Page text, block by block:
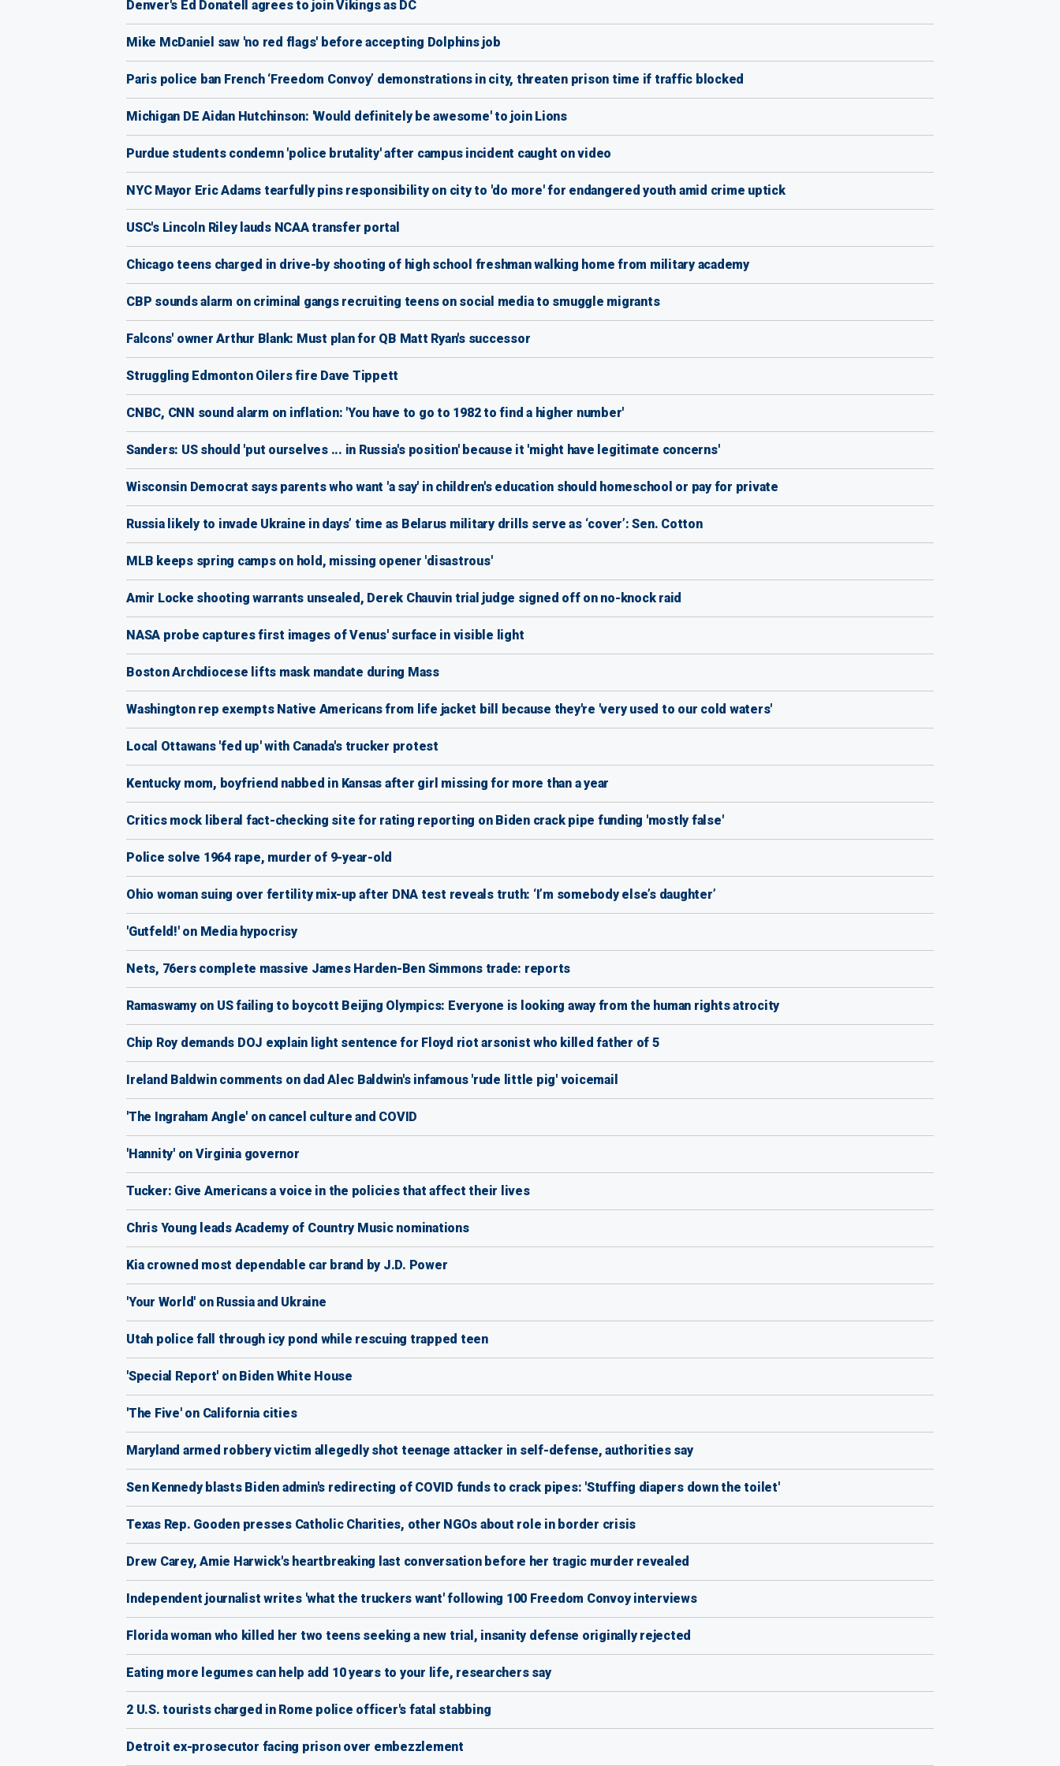
Denver's Ed Donatell agrees to join Vikings as DC
Mike McDaniel saw 'no red flags' before accepting Dolphins job
Paris police ban French ‘Freedom Convoy’ demonstrations in city, threaten prison time if traffic blocked
Michigan DE Aidan Hutchinson: 'Would definitely be awesome' to join Lions
Purdue students condemn 'police brutality' after campus incident caught on video
NYC Mayor Eric Adams tearfully pins responsibility on city to 'do more' for endangered youth amid crime uptick
USC's Lincoln Riley lauds NCAA transfer portal
Chicago teens charged in drive-by shooting of high school freshman walking home from military academy
CBP sounds alarm on criminal gangs recruiting teens on social media to smuggle migrants
Falcons' owner Arthur Blank: Must plan for QB Matt Ryan's successor
Struggling Edmonton Oilers fire Dave Tippett
CNBC, CNN sound alarm on inflation: 'You have to go to 1982 to find a higher number'
Sanders: US should 'put ourselves ... in Russia's position' because it 'might have legitimate concerns'
Wisconsin Democrat says parents who want 'a say' in children's education should homeschool or pay for private
Russia likely to invade Ukraine in days’ time as Belarus military drills serve as ‘cover’: Sen. Cotton
MLB keeps spring camps on hold, missing opener 'disastrous'
Amir Locke shooting warrants unsealed, Derek Chauvin trial judge signed off on no-knock raid
NASA probe captures first images of Venus' surface in visible light
Boston Archdiocese lifts mask mandate during Mass
Washington rep exempts Native Americans from life jacket bill because they're 'very used to our cold waters'
Local Ottawans 'fed up' with Canada's trucker protest
Kentucky mom, boyfriend nabbed in Kansas after girl missing for more than a year
Critics mock liberal fact-checking site for rating reporting on Biden crack pipe funding 'mostly false'
Police solve 1964 rape, murder of 9-year-old
Ohio woman suing over fertility mix-up after DNA test reveals truth: ‘I’m somebody else’s daughter’
'Gutfeld!' on Media hypocrisy
Nets, 76ers complete massive James Harden-Ben Simmons trade: reports
Ramaswamy on US failing to boycott Beijing Olympics: Everyone is looking away from the human rights atrocity
Chip Roy demands DOJ explain light sentence for Floyd riot arsonist who killed father of 5
Ireland Baldwin comments on dad Alec Baldwin's infamous 'rude little pig' voicemail
'The Ingraham Angle' on cancel culture and COVID
'Hannity' on Virginia governor
Tucker: Give Americans a voice in the policies that affect their lives
Chris Young leads Academy of Country Music nominations
Kia crowned most dependable car brand by J.D. Power
'Your World' on Russia and Ukraine
Utah police fall through icy pond while rescuing trapped teen
'Special Report' on Biden White House
'The Five' on California cities
Maryland armed robbery victim allegedly shot teenage attacker in self-defense, authorities say
Sen Kennedy blasts Biden admin's redirecting of COVID funds to crack pipes: 'Stuffing diapers down the toilet'
Texas Rep. Gooden presses Catholic Charities, other NGOs about role in border crisis
Drew Carey, Amie Harwick's heartbreaking last conversation before her tragic murder revealed
Independent journalist writes 'what the truckers want' following 100 Freedom Convoy interviews
Florida woman who killed her two teens seeking a new trial, insanity defense originally rejected
Eating more legumes can help add 10 years to your life, researchers say
2 U.S. tourists charged in Rome police officer's fatal stabbing
Detroit ex-prosecutor facing prison over embezzlement